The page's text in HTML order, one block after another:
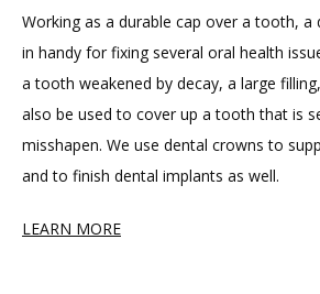
Working as a durable cap over a tooth, a
in handy for fixing several oral health
a tooth weakened by decay, a large
also be used to cover up a tooth that is
misshapen. We use dental crowns to
and to finish dental implants as well.
LEARN MORE